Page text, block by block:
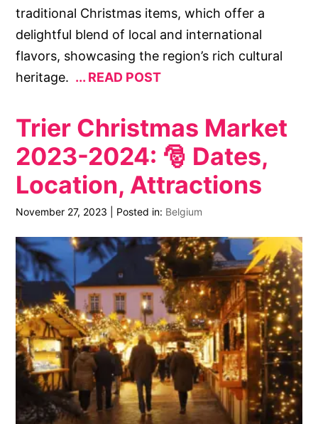
traditional Christmas items, which offer a
delightful blend of local and international
flavors, showcasing the region’s rich cultural
heritage.
READ POST
Trier Christmas Market
2023-2024: 🎅 Dates,
Location, Attractions
November 27, 2023 Posted in: Belgium